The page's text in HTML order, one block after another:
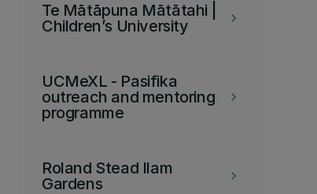
keyboard_arrow_right
Te Mātāpuna Mātātahi |
Children’s University
keyboard_arrow_right
UCMeXL - Pasifika
outreach and mentoring
programme
keyboard_arrow_right
Roland Stead Ilam
Gardens